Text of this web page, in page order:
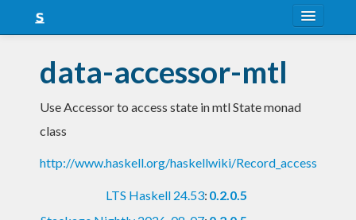
Snapshots
LTS
data-accessor-mtl
Use Accessor to access state in mtl State monad
class
http://www.haskell.org/haskellwiki/Record_access
LTS Haskell 24.53: 0.2.0.5